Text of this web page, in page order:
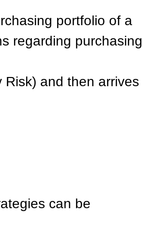
portfolio of a
regarding purchasing
and then arrives
can be